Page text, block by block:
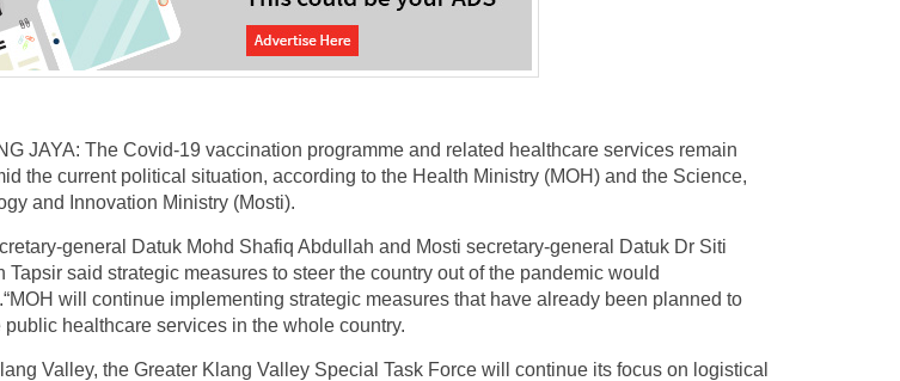
JAYA: The Covid-19 vaccination programme and related healthcare services remain
the current political situation, according to the Health Ministry (MOH) and the Science,
and Innovation Ministry (Mosti).
general Datuk Mohd Shafiq Abdullah and Mosti secretary-general Datuk Dr Siti
Tapsir said strategic measures to steer the country out of the pandemic would
will continue implementing strategic measures that have already been planned to
public healthcare services in the whole country.
Valley, the Greater Klang Valley Special Task Force will continue its focus on logistical